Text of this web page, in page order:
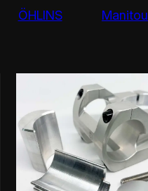
ÖHLINS Manitou